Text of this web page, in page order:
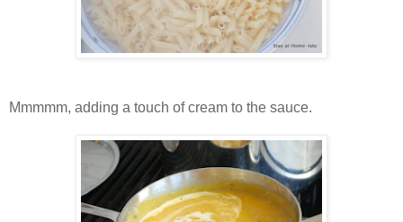
Mmmmm, adding a touch of cream to the sauce.